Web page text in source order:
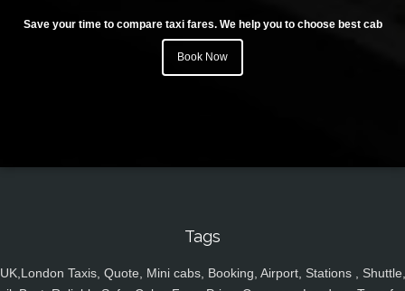
Save your time to compare taxi fares. We help you to choose best cab
Book Now
Tags
UK,London Taxis, Quote, Mini cabs, Booking, Airport, Stations , Shuttle,